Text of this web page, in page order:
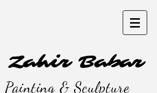
Zahir Babar
Painting & Sculpture